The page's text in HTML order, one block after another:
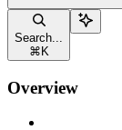
Search...
⌘ K
Overview